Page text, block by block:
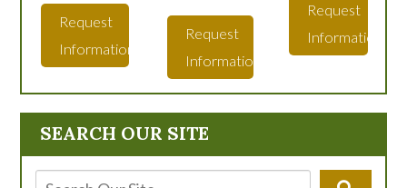
SEARCH OUR SITE
Request
Information
Request
Information
Request
Information